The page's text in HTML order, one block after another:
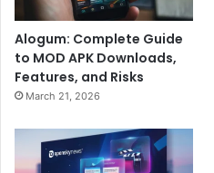
Alogum: Complete Guide
to MOD APK Downloads,
Features, and Risks
March 21, 2026